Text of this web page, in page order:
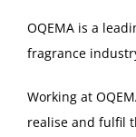
OQEMA is a
fragrance
Working at
realise and fulfil